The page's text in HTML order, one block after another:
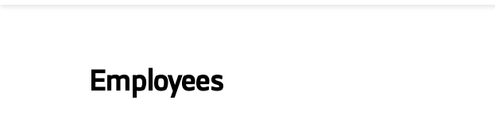
Employees